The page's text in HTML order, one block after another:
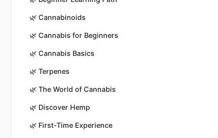
🌿 Cannabinoids
🌿 Cannabis for Beginners
🌿 Cannabis Basics
🌿 Terpenes
🌿 The World of Cannabis
🌿 Discover Hemp
🌿 First-Time Experience